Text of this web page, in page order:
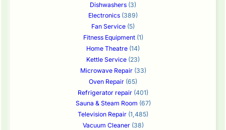
Dishwashers (3)
Electronics (389)
Fan Service (5)
Fitness Equipment(1)
Home Theatre (14)
Kettle Service (23)
Microwave Repair(33)
Oven Repair (65)
Refrigerator repair (401)
Sauna & Steam Room (67)
Television Repair (1,485)
Vacuum Cleaner(38)